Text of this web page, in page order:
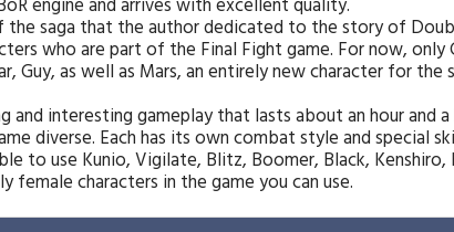
engine and arrives with excellent quality.
saga that the author dedicated to the story of
who are part of the Final Fight game. For now, only
Guy, as well as Mars, an entirely new character for the
and interesting gameplay that lasts about an hour and a
diverse. Each has its own combat style and special
to use Kunio, Vigilate, Blitz, Boomer, Black, Kenshiro,
female characters in the game you can use.